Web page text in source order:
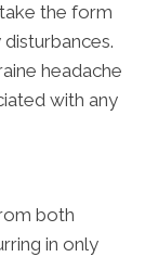
the form
headache
with any
both
in only